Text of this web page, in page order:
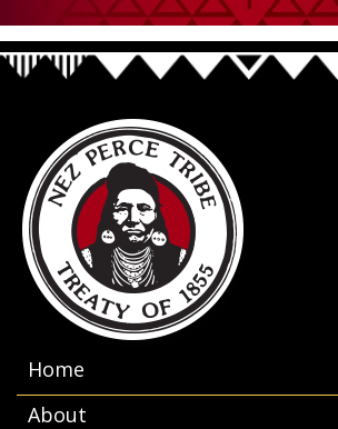
Home
About